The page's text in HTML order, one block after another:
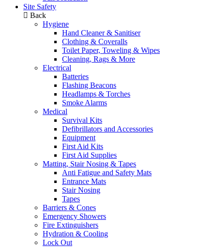
Site Safety
Back
Hygiene
Hand Cleaner & Sanitiser
Clothing & Coveralls
Toilet Paper, Toweling & Wipes
Cleaning, Rags & More
Electrical
Batteries
Flashing Beacons
Headlamps & Torches
Smoke Alarms
Medical
Survival Kits
Defibrillators and Accessories
Equipment
First Aid Kits
First Aid Supplies
Matting, Stair Nosing & Tapes
Anti Fatigue and Safety Mats
Entrance Mats
Stair Nosing
Tapes
Barriers & Cones
Emergency Showers
Fire Extinguishers
Hydration & Cooling
Lock Out